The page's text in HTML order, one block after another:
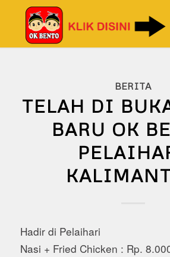
BERITA
TELAH DI
BARU OK
Hadir di Pelaihari
Nasi + Fried Chicken : Rp.